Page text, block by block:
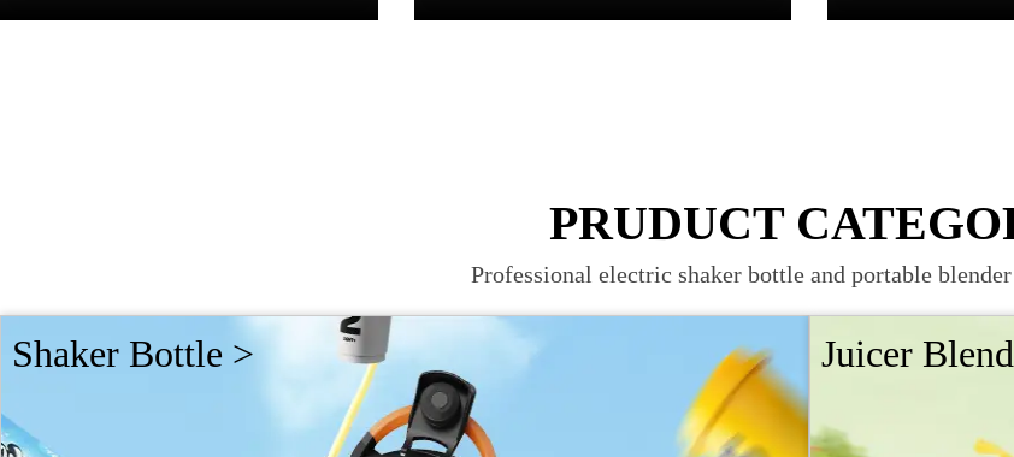
PRUDUCT
Professional electric shaker bottle and portable
Shaker Bottle > Juicer